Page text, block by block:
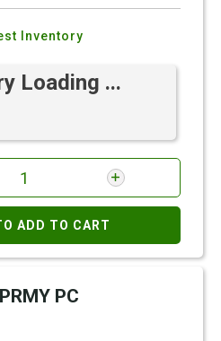
Inventory
Loading ...
ADD TO CART
PC